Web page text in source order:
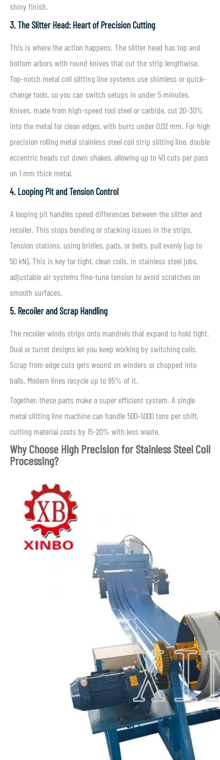
shiny finish.
3. The Slitter Head: Heart of Precision Cutting
This is where the action happens. The slitter head has top and
bottom arbors with round knives that cut the strip lengthwise.
Top-notch metal coil slitting line systems use shimless or quick-
change tools, so you can switch setups in under 5 minutes.
Knives, made from high-speed tool steel or carbide, cut 20-30%
into the metal for clean edges, with burrs under 0.02 mm. For high
precision rolling metal stainless steel coil strip slitting line, double
eccentric heads cut down shakes, allowing up to 40 cuts per pass
on 1 mm thick metal.
4. Looping Pit and Tension Control
A looping pit handles speed differences between the slitter and
recoiler. This stops bending or stacking issues in the strips.
Tension stations, using bridles, pads, or belts, pull evenly (up to
50 kN). This is key for tight, clean coils. In stainless steel jobs,
adjustable air systems fine-tune tension to avoid scratches on
smooth surfaces.
5. Recoiler and Scrap Handling
The recoiler winds strips onto mandrels that expand to hold tight.
Dual or turret designs let you keep working by switching coils.
Scrap from edge cuts gets wound on winders or chopped into
balls. Modern lines recycle up to 95% of it.
Together, these parts make a super efficient system. A single
metal slitting line machine can handle 500-1,000 tons per shift,
cutting material costs by 15-20% with less waste.
Why Choose High Precision for Stainless Steel Coil
Processing?